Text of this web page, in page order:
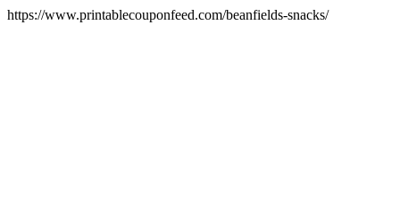
https://www.printablecouponfeed.com/beanfields-snacks/